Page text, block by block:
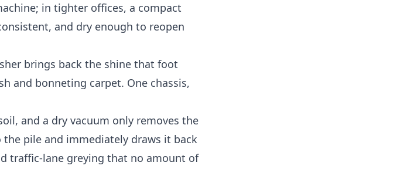
in tighter offices, a compact
and dry enough to reopen
brings back the shine that foot
and bonneting carpet. One chassis,
and a dry vacuum only removes the
pile and immediately draws it back
traffic-lane greying that no amount of